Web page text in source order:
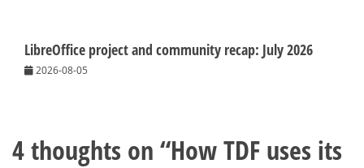
LibreOffice project and community recap: July 2026
2026-08-05
4 thoughts on “How TDF uses its